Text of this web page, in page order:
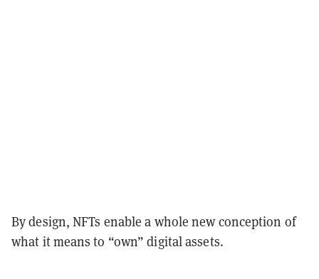
By design, NFTs enable a whole new conception of
what it means to “own” digital assets.